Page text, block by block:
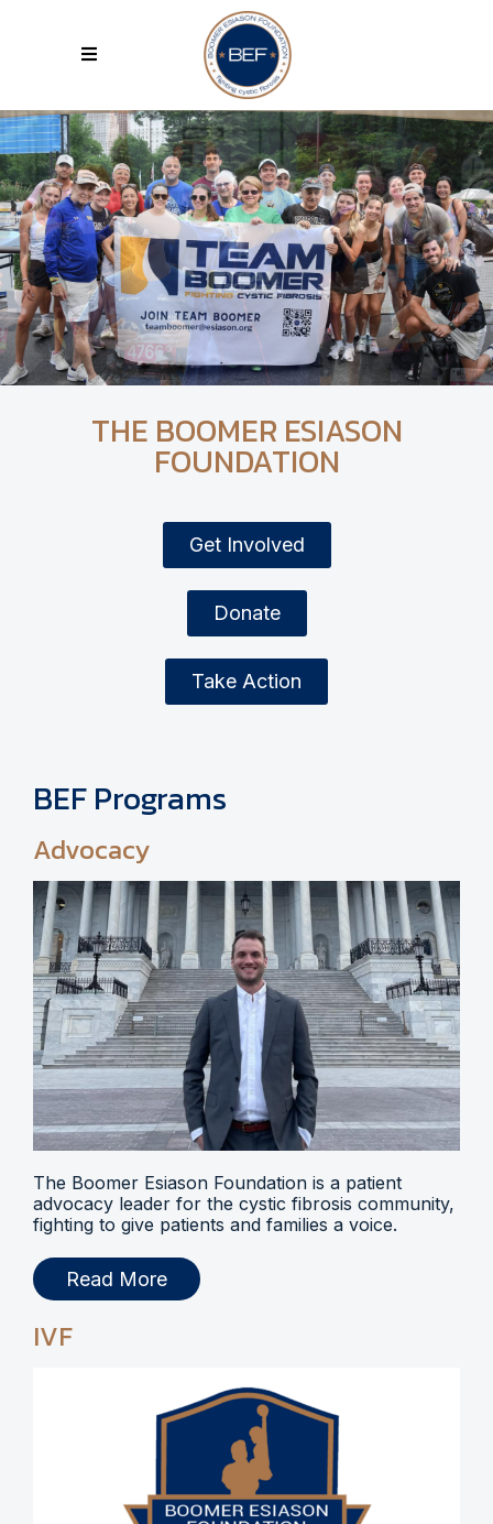
THE BOOMER ESIASON
FOUNDATION
Get Involved
Donate
Take Action
BEF Programs
Advocacy
The Boomer Esiason Foundation is a patient
advocacy leader for the cystic fibrosis community,
fighting to give patients and families a voice.
Read More
IVF